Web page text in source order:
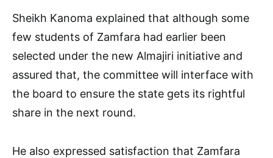
Sheikh Kanoma explained that although some
few students of Zamfara had earlier been
selected under the new Almajiri initiative and
assured that, the committee will interface with
the board to ensure the state gets its rightful
share in the next round.
He also expressed satisfaction that Zamfara